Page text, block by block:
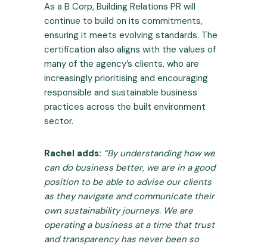
As a B Corp, Building Relations PR will
continue to build on its commitments,
ensuring it meets evolving standards. The
certification also aligns with the values of
many of the agency’s clients, who are
increasingly prioritising and encouraging
responsible and sustainable business
practices across the built environment
sector.
Rachel adds: “By understanding how we
can do business better, we are in a good
position to be able to advise our clients
as they navigate and communicate their
own sustainability journeys. We are
operating a business at a time that trust
and transparency has never been so